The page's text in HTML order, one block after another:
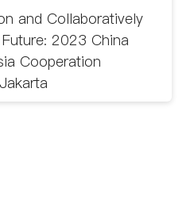
and Collaboratively
2023 China
Cooperation